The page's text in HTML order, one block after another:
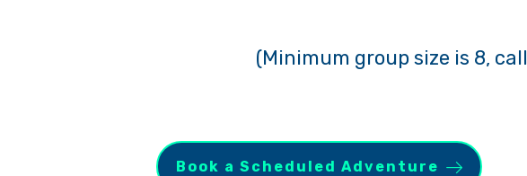
(Minimum group size is 8,
Book a Scheduled Adventure